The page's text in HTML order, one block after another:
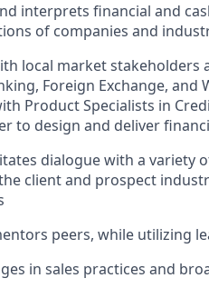
interprets financial and
of companies and
local market
Foreign Exchange,
Product Specialists in
to design and deliver
dialogue with a variety
client and prospect
peers, while utilizing
in sales practices and